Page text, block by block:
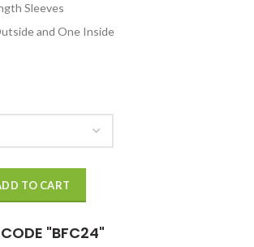
Sleeves
and One Inside
TO CART
"BFC24"